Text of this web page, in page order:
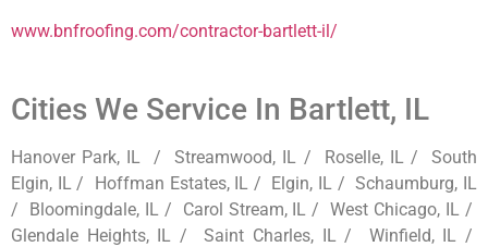
www.bnfroofing.com/contractor-bartlett-il/
Cities We Service In Bartlett, IL
Hanover Park, IL / Streamwood, IL / Roselle, IL / South
Elgin, IL / Hoffman Estates, IL / Elgin, IL / Schaumburg, IL
/ Bloomingdale, IL / Carol Stream, IL / West Chicago, IL /
Glendale Heights, IL / Saint Charles, IL / Winfield, IL /